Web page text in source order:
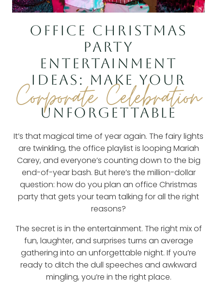
OFFICE CHRISTMAS
PARTY
ENTERTAINMENT
IDEAS: MAKE YOUR
Corporate Celebration
UNFORGETTABLE
It’s that magical time of year again. The fairy lights
are twinkling, the office playlist is looping Mariah
Carey, and everyone’s counting down to the big
end-of-year bash. But here’s the million-dollar
question: how do you plan an office Christmas
party that gets your team talking for all the right
reasons?
The secret is in the entertainment. The right mix of
fun, laughter, and surprises turns an average
gathering into an unforgettable night. If you’re
ready to ditch the dull speeches and awkward
mingling, you’re in the right place.